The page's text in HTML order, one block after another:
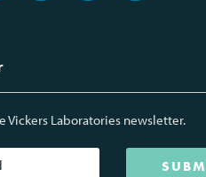
Vickers Laboratories newsletter.